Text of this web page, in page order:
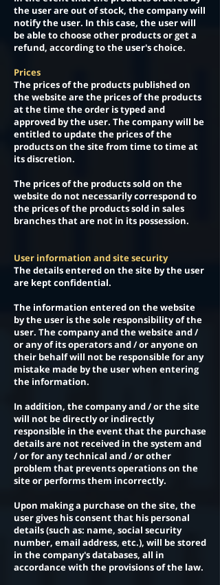
the user are out of stock, the company will
notify the user. In this case, the user will
be able to choose other products or get a
refund, according to the user's choice.
Prices
The prices of the products published on
the website are the prices of the products
at the time the order is typed and
approved by the user. The company will be
entitled to update the prices of the
products on the site from time to time at
its discretion.
The prices of the products sold on the
website do not necessarily correspond to
the prices of the products sold in sales
branches that are not in its possession.
User information and site security
The details entered on the site by the user
are kept confidential.
The information entered on the website
by the user is the sole responsibility of the
user. The company and the website and /
or any of its operators and / or anyone on
their behalf will not be responsible for any
mistake made by the user when entering
the information.
In addition, the company and / or the site
will not be directly or indirectly
responsible in the event that the purchase
details are not received in the system and
/ or for any technical and / or other
problem that prevents operations on the
site or performs them incorrectly.
Upon making a purchase on the site, the
user gives his consent that his personal
details (such as: name, social security
number, email address, etc.), will be stored
in the company's databases, all in
accordance with the provisions of the law.